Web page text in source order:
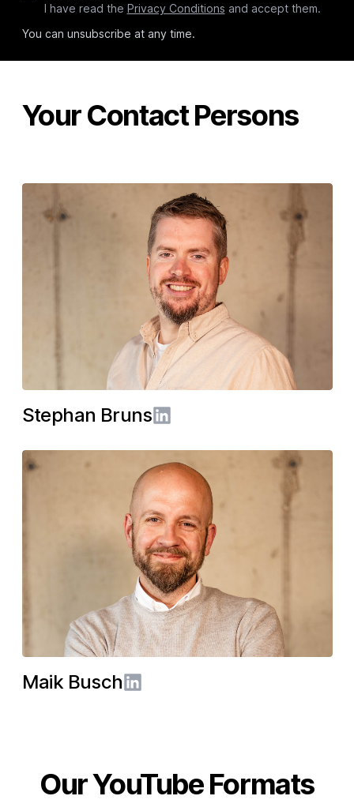
I have read the Privacy Conditions and accept them.
You can unsubscribe at any time.
Your Contact Persons
Stephan BrunsLinkedIn
Maik Busch LinkedIn
Our YouTube Formats